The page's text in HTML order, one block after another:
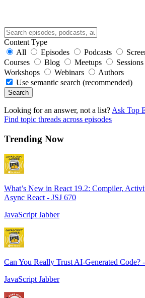
Content Type
All
Episodes Podcasts
Courses
Blog Meetups Sessions
Workshops
Webinars
Authors
Use semantic search (recommended)
Search
Looking for an answer, not a list? Ask Top
Find topic threads across episodes
Trending Now
What’s New in React 19.2: Compiler,
Async React - JSJ 670
JavaScript Jabber
Can You Really Trust AI-Generated Code?
JavaScript Jabber